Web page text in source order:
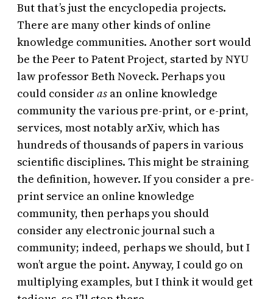
But that’s just the encyclopedia projects.
There are many other kinds of online
knowledge communities. Another sort would
be the Peer to Patent Project, started by NYU
law professor Beth Noveck. Perhaps you
could consider as an online knowledge
community the various pre-print, or e-print,
services, most notably arXiv, which has
hundreds of thousands of papers in various
scientific disciplines. This might be straining
the definition, however. If you consider a pre-
print service an online knowledge
community, then perhaps you should
consider any electronic journal such a
community; indeed, perhaps we should, but I
won’t argue the point. Anyway, I could go on
multiplying examples, but I think it would get